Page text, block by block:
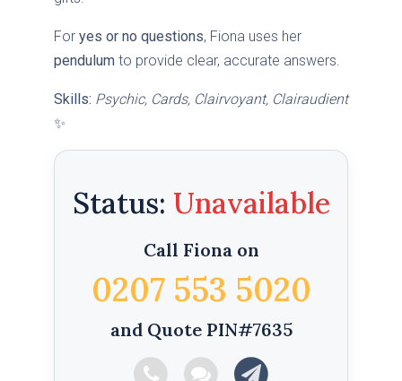
For yes or no questions, Fiona uses her
pendulum to provide clear, accurate answers.
Skills: Psychic, Cards, Clairvoyant, Clairaudient
✨
Status:
Call Fiona on
0207 553 5020
and Quote PIN#7635